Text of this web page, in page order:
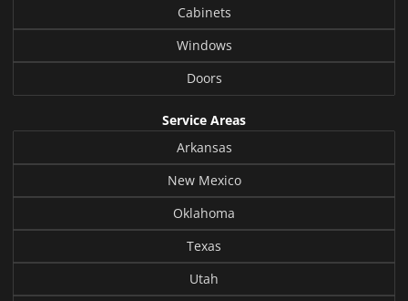
Cabinets
Windows
Doors
Service Areas
Arkansas
New Mexico
Oklahoma
Texas
Utah